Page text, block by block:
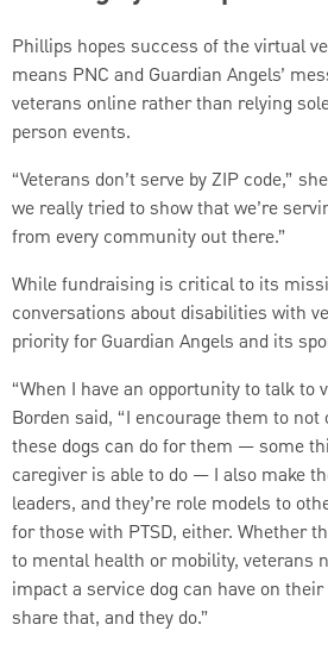
Phillips hopes success of the virtual
means PNC and Guardian Angels’
veterans online rather than relying
person events.
“Veterans don’t serve by ZIP code,”
we really tried to show that we’re
from every community out there.”
While fundraising is critical to its
conversations about disabilities with
priority for Guardian Angels and its
“When I have an opportunity to talk to
Borden said, “I encourage them to
these dogs can do for them — some
caregiver is able to do — I also make
leaders, and they’re role models to
for those with PTSD, either. Whether
to mental health or mobility, veterans
impact a service dog can have on
share that, and they do.”